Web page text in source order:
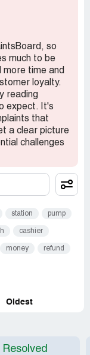
so
much to be
more time and
loyalty.
reading
expect. It's
that
a clear picture
challenges
station pump
cashier
money refund
Oldest
Resolved